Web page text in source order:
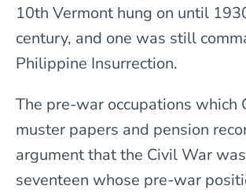
10th Vermont hung on until
century, and one was still
Philippine Insurrection.
The pre-war occupations which
muster papers and pension
argument that the Civil War
seventeen whose pre-war